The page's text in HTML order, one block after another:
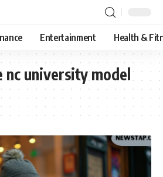
Entertainment Health &
nc university model